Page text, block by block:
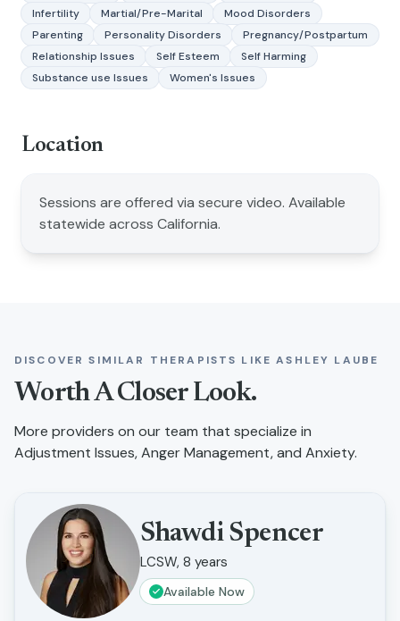
Infertility
Martial/Pre-Marital
Mood Disorders
Parenting
Personality Disorders
Pregnancy/Postpartum
Relationship Issues
Self Esteem
Self Harming
Substance use Issues
Women's Issues
Location
Sessions are offered via secure video. Available
statewide across California.
DISCOVER SIMILAR THERAPISTS LIKEASHLEY LAUBE
Worth A Closer Look.
More providers on our team that specialize in
Adjustment Issues, Anger Management, and Anxiety.
Shawdi Spencer
LCSW, 8 years
Available Now